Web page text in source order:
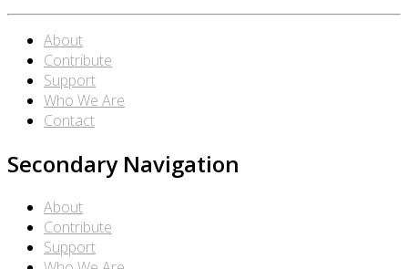
About
Contribute
Support
Who We Are
Contact
Secondary Navigation
About
Contribute
Support